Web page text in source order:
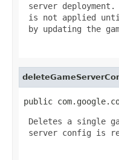
server
is not applied
by updating the
public
Deletes a single
server config is